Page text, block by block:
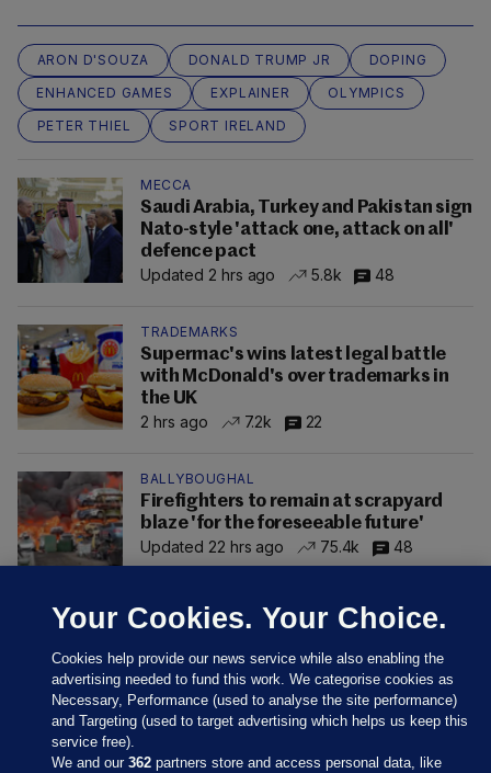
ARON D'SOUZA DONALD TRUMP JR
DOPING
ENHANCED GAMES
EXPLAINER
OLYMPICS
PETER THIEL
SPORT IRELAND
MECCA
Saudi Arabia, Turkey and Pakistan sign
Nato-style 'attack one, attack on all'
defence pact
Updated 2 hrs ago
5.8k 48
TRADEMARKS
Supermac's wins latest legal battle
with McDonald's over trademarks in
the UK
2 hrs ago
7.2k 22
BALLYBOUGHAL
Firefighters to remain at scrapyard
blaze 'for the foreseeable future'
Updated 22 hrs ago
75.4k 48
Your Cookies. Your Choice.
Cookies help provide our news service while also enabling the
advertising needed to fund this work. We categorise cookies as
Necessary, Performance (used to analyse the site performance)
and Targeting (used to target advertising which helps us keep this
service free).
We and our362 partners store and access personal data, like